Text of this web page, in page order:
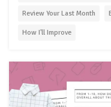
Review Your Last Month
How I'll Improve